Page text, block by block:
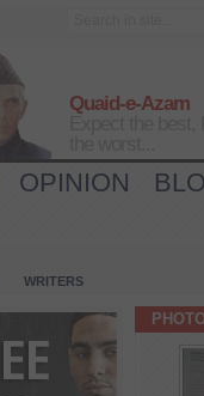
Quaid-e-Azam
OPINION
WRITERS